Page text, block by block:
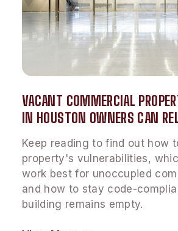
VACANT COMMERCIAL
IN HOUSTON OWNERS CAN
Keep reading to find out how
property's vulnerabilities,
work best for unoccupied
and how to stay code-
building remains empty.